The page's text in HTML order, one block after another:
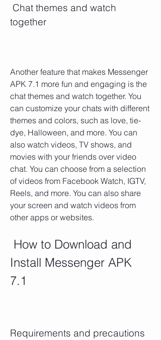
together
Another feature that makes Messenger
APK 7.1 more fun and engaging is the
chat themes and watch together. You
can customize your chats with different
themes and colors, such as love, tie-
dye, Halloween, and more. You can
also watch videos, TV shows, and
movies with your friends over video
chat. You can choose from a selection
of videos from Facebook Watch, IGTV,
Reels, and more. You can also share
your screen and watch videos from
other apps or websites.
Install Messenger APK
7.1
Requirements and precautions